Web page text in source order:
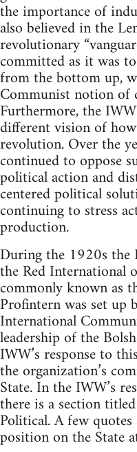
the importance of
also believed in the
revolutionary
committed as it was
from the bottom up,
Communist notion of
Furthermore, the
different vision of
revolution. Over the
continued to oppose
political action and
centered political
continuing to stress
production.
During the 1920s the
the Red International
commonly known as
Profintern was set up
International
leadership of the
IWW’s response to
the organization’s
State. In the IWW’s
there is a section
Political. A few
position on the State